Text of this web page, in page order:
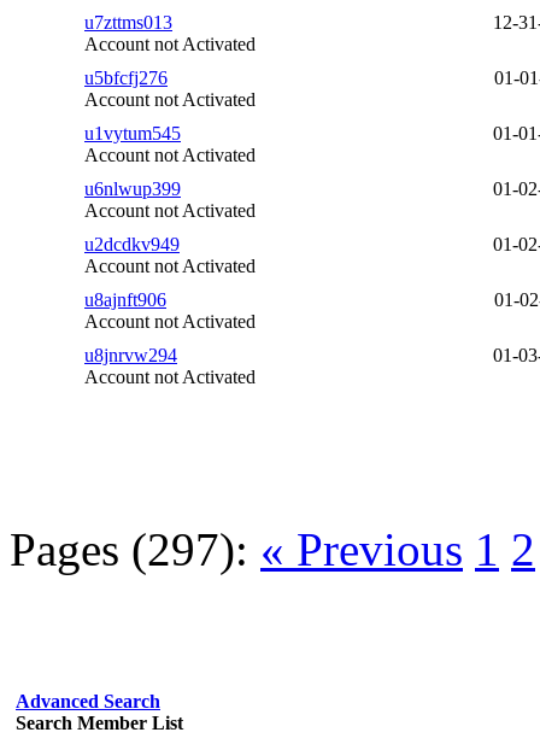
u7zttms013
Account not Activated
12-
u5bfcfj276
Account not Activated
01-
u1vytum545
Account not Activated
01-
u6nlwup399
Account not Activated
01-
u2dcdkv949
Account not Activated
01-
u8ajnft906
Account not Activated
01-
u8jnrvw294
Account not Activated
01-
Pages (297): « Previous 1 2
Advanced Search
Search Member List